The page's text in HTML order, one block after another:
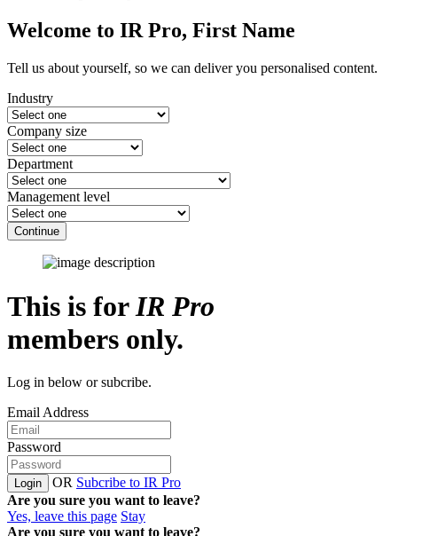
Welcome to IR Pro, First Name
Tell us about yourself, so we can deliver you personalised content.
Industry
Company size
Department
Management level
Continue
This is forIR Pro
members only.
Log in below or subcribe.
Email Address
Password
Login OR Subcribe to IR Pro
Are you sure you want to leave?
Yes, leave this page Stay
Are you sure you want to leave?